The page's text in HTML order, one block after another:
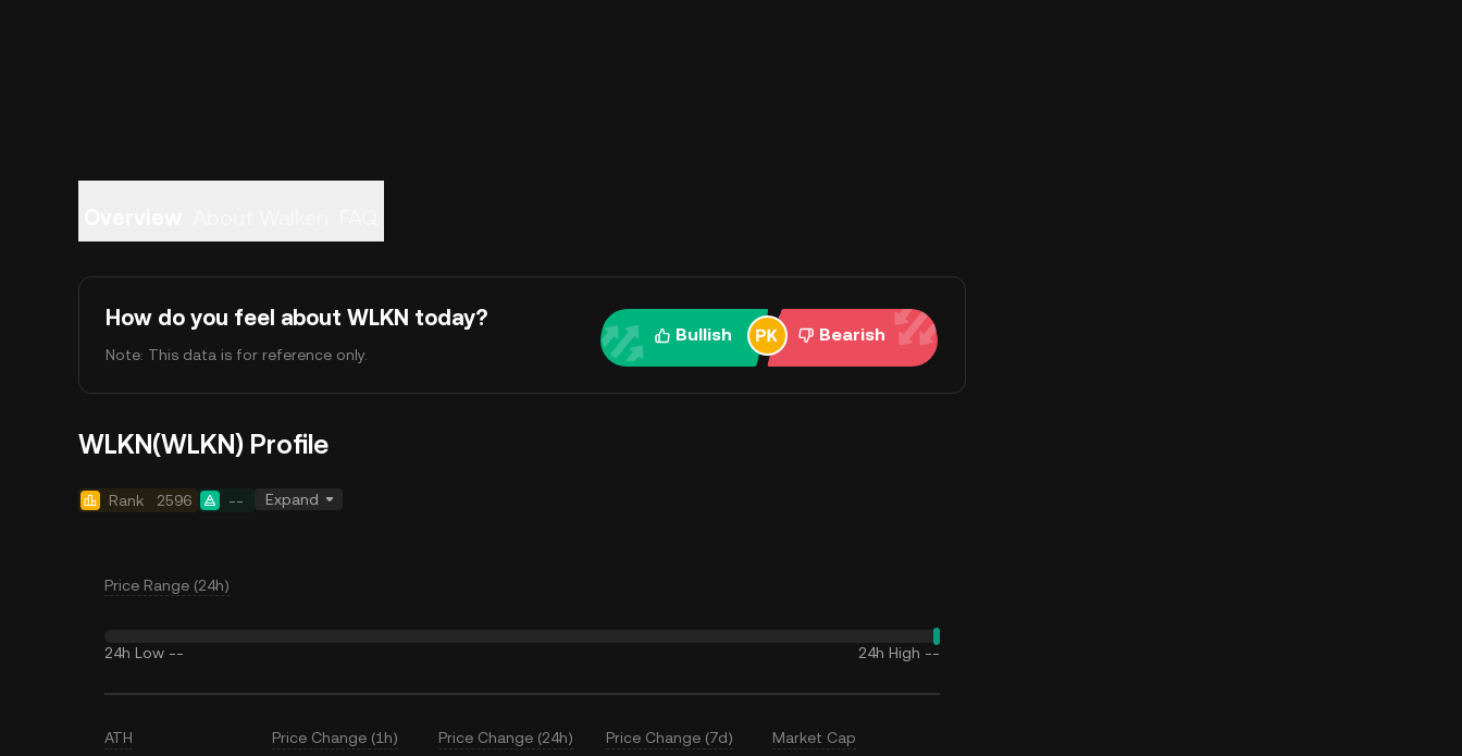
How do you feel about WLKN today?
Note: This data is for reference only.
Bullish Bearish
WLKN(WLKN) Profile
Rank 2596 -- Expand
Price Range (24h)
24h Low -- 24h High --
ATH Price Change (1h) Price Change (24h) Price Change (7d) Market Cap